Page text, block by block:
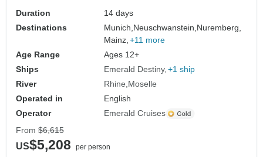
Duration
14 days
Destinations
Munich,Neuschwanstein,Nuremberg,
Mainz, +11 more
Age Range
Ages 12+
Ships
Emerald Destiny +1 ship
River
Rhine Moselle
Operated in
English
Operator
Emerald Cruises
From $6,615
US$5,208
per person